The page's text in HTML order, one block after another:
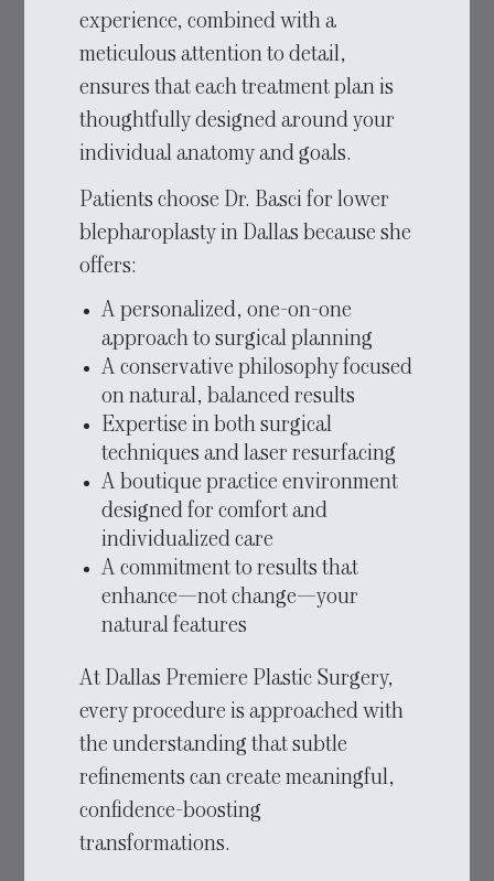
experience, combined with a
meticulous attention to detail,
ensures that each treatment plan is
thoughtfully designed around your
individual anatomy and goals.
Patients choose Dr. Basci for lower
blepharoplasty in Dallas because she
offers:
A personalized, one-on-one
approach to surgical planning
A conservative philosophy focused
on natural, balanced results
Expertise in both surgical
techniques and laser resurfacing
A boutique practice environment
designed for comfort and
individualized care
A commitment to results that
enhance—not change—your
natural features
At Dallas Premiere Plastic Surgery,
every procedure is approached with
the understanding that subtle
refinements can create meaningful,
confidence-boosting
transformations.